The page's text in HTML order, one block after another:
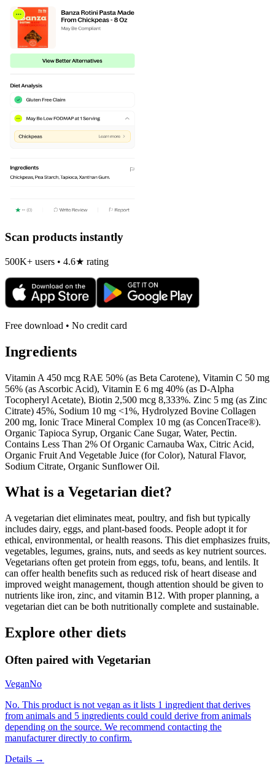
Scan products instantly
500K+ users • 4.6★ rating
Free download • No credit card
Ingredients
Vitamin A 450 mcg RAE 50% (as Beta Carotene), Vitamin C 50 mg
56% (as Ascorbic Acid), Vitamin E 6 mg 40% (as D-Alpha
Tocopheryl Acetate), Biotin 2,500 mcg 8,333%. Zinc 5 mg (as Zinc
Citrate) 45%, Sodium 10 mg <1%, Hydrolyzed Bovine Collagen
200 mg, Ionic Trace Mineral Complex 10 mg (as ConcenTrace®).
Organic Tapioca Syrup, Organic Cane Sugar, Water, Pectin.
Contains Less Than 2% Of Organic Carnauba Wax, Citric Acid,
Organic Fruit And Vegetable Juice (for Color), Natural Flavor,
Sodium Citrate, Organic Sunflower Oil.
What is a Vegetarian diet?
A vegetarian diet eliminates meat, poultry, and fish but typically
includes dairy, eggs, and plant-based foods. People adopt it for
ethical, environmental, or health reasons. This diet emphasizes fruits,
vegetables, legumes, grains, nuts, and seeds as key nutrient sources.
Vegetarians often get protein from eggs, tofu, beans, and lentils. It
can offer health benefits such as reduced risk of heart disease and
improved weight management, though attention should be given to
nutrients like iron, zinc, and vitamin B12. With proper planning, a
vegetarian diet can be both nutritionally complete and sustainable.
Explore other diets
Often paired with Vegetarian
VeganNo
No. This product is not vegan as it lists 1 ingredient that derives
from animals and 5 ingredients could could derive from animals
depending on the source. We recommend contacting the
manufacturer directly to confirm.
Details →